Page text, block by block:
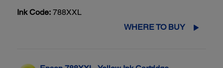
Ink Code: 788XXL
WHERE TO BUY